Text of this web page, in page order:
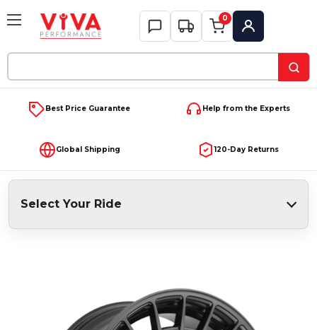
Keyword:
0
My Account
Best Price Guarantee Help from the Experts
Global Shipping 120-Day Returns
Select Your Ride